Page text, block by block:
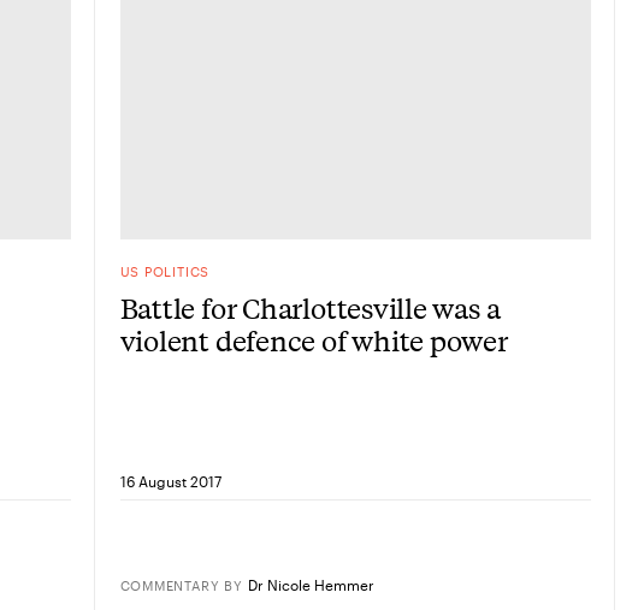
US POLITICS
Battle for Charlottesville was a
violent defence of white power
16 August 2017
COMMENTARY BY Dr Nicole Hemmer